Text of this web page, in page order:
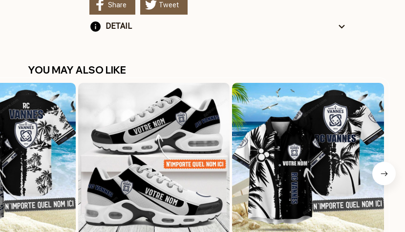
Share Tweet
DETAIL
YOU MAY ALSO LIKE